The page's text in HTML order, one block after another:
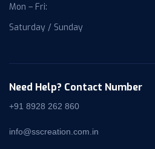
Mon – Fri:
Saturday / Sunday
Need Help? Contact Number
+91 8928 262 860
info@sscreation.com.in